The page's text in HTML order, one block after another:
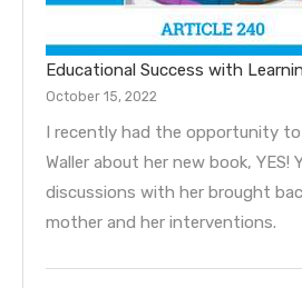
Educational Success with
October 15, 2022
I recently had the opportunity
Waller about her new book, YES!
discussions with her brought
mother and her interventions.